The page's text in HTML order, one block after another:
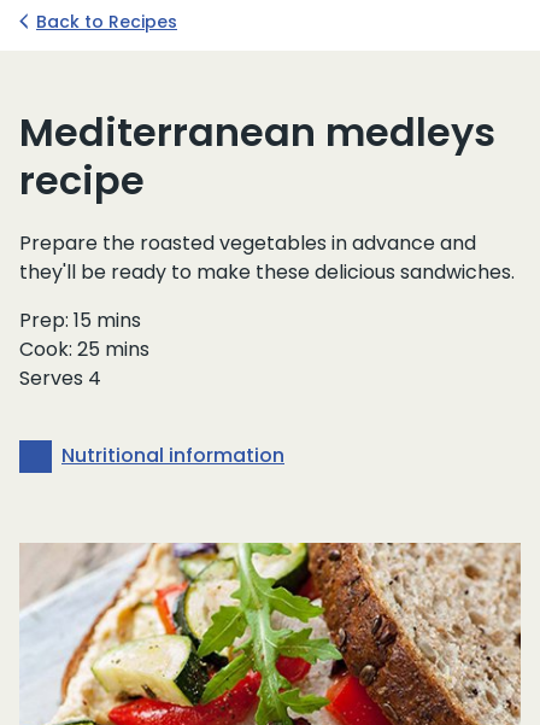
Back to Recipes
Mediterranean medleys
recipe
Prepare the roasted vegetables in advance and
they'll be ready to make these delicious sandwiches.
Prep: 15 mins
Cook: 25 mins
Serves 4
Nutritional information